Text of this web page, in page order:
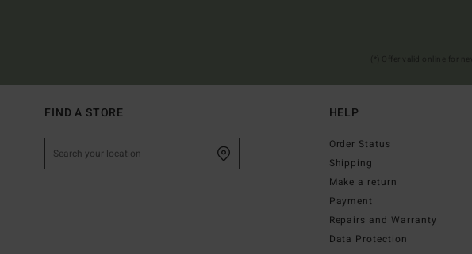
FIND A STORE HELP
Order Status
Shipping
Make a return
Payment
Repairs and Warranty
Data Protection